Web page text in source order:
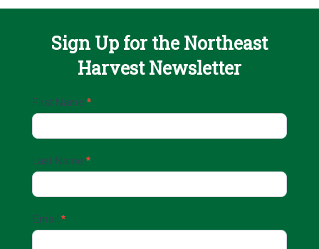
Sign Up for the Northeast
Harvest Newsletter
Email
Up
First Name *
Last Name *
Email *